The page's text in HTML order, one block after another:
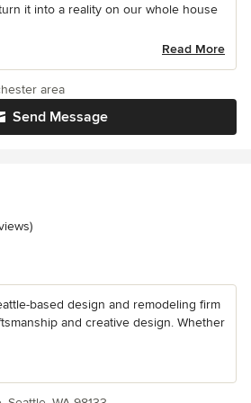
it into a reality on our whole house
Read More
Send Message
area
5 stars
based design and remodeling firm
and creative design. Whether